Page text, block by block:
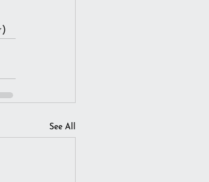
See All